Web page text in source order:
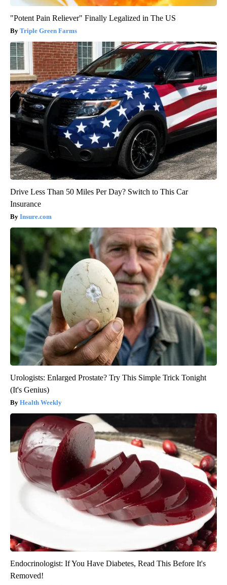
"Potent Pain Reliever" Finally Legalized in The US
Triple Green Farms
Drive Less Than 50 Miles Per Day? Switch to This Car
Insurance
Insure.com
Urologists: Enlarged Prostate? Try This Simple Trick Tonight
(It's Genius)
Health Weekly
Endocrinologist: If You Have Diabetes, Read This Before It's
Removed!